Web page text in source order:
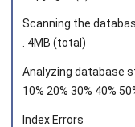
Scanning the
. 4MB (total)
Analyzing database
10% 20% 30% 40%
Index Errors